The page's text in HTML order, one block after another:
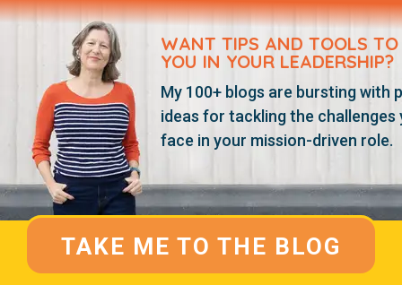
WANT TIPS AND TOOLS TO
YOU IN YOUR LEADERSHIP?
My 100+ blogs are bursting with
ideas for tackling the challenges
face in your mission-driven role.
TAKE ME TO THE BLOG